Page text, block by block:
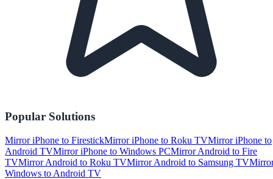
Popular Solutions
Mirror iPhone to FirestickMirror iPhone to Roku TVMirror iPhone to
Android TVMirror iPhone to Windows PCMirror Android to Fire
TVMirror Android to Roku TVMirror Android to Samsung TV
Windows to Android TV